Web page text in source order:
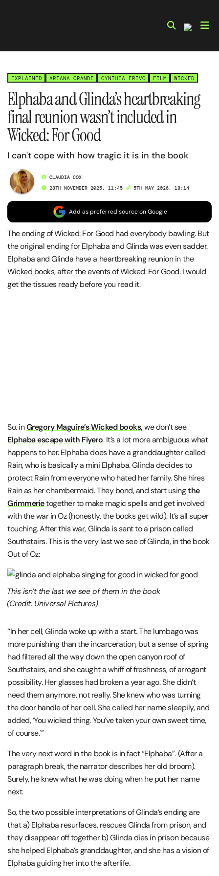
EXPLAINED ARIANA GRANDE CYNTHIA ERIVO FILM WICKED
Elphaba and Glinda’s heartbreaking
final reunion wasn’t included in
Wicked: For Good
I can't cope with how tragic it is in the book
CLAUDIA COX
28TH NOVEMBER 2025, 11:45
5TH MAY 2026, 18:14
Add as preferred source on Google
The ending of Wicked: For Good had everybody bawling. But
the original ending for Elphaba and Glinda was even sadder.
Elphaba and Glinda have a heartbreaking reunion in the
Wicked books, after the events of Wicked: For Good. I would
get the tissues ready before you read it.
So, inGregory Maguire’s Wicked books,we don’t see
Elphaba escape with Fiyero. It’s a lot more ambiguous what
happens to her. Elphaba does have a granddaughter called
Rain, who is basically a mini Elphaba. Glinda decides to
protect Rain from everyone who hated her family. She hires
Rain as her chambermaid. They bond, and start usingthe
Grimmerietogether to make magic spells and get involved
with the war in Oz (honestly, the books get wild). It’s all super
touching. After this war, Glinda is sent to a prison called
Southstairs. This is the very last we see of Glinda, in the book
Out of Oz:
This isn’t the last we see of them in the book
(Credit: Universal Pictures)
“In her cell, Glinda woke up with a start. The lumbago was
more punishing than the incarceration, but a sense of spring
had filtered all the way down the open canyon roof of
Southstairs, and she caught a whiff of freshness, of arrogant
possibility. Her glasses had broken a year ago. She didn’t
need them anymore, not really. She knew who was turning
the door handle of her cell. She called her name sleepily, and
added, ‘You wicked thing. You’ve taken your own sweet time,
of course.'”
The very next word in the book is in fact “Elphaba”. (After a
paragraph break, the narrator describes her old broom).
Surely, he knew what he was doing when he put her name
next.
So, the two possible interpretations of Glinda’s ending are
that a) Elphaba resurfaces, rescues Glinda from prison, and
they disappear off together b) Glinda dies in prison because
she helped Elphaba’s granddaughter, and she has a vision of
Elphaba guiding her into the afterlife.